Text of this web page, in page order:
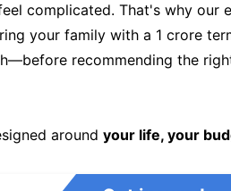
complicated. That's why our
your family with a 1 crore
recommending the
around your life, your